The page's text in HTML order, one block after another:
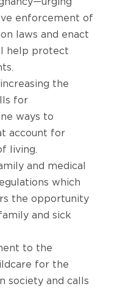
enforcement of
laws and enact
help protect
the
for
ways to
account for
living.
and medical
which
the opportunity
and sick
to the
for the
society and calls